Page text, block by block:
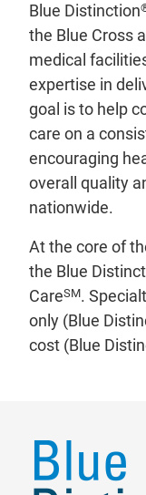
Blue Distinction
the Blue Cross
medical
expertise in
goal is to help
care on a
encouraging
overall quality
nationwide.
At the core of
the Blue
CareSM.
only (Blue
cost (Blue
Types of